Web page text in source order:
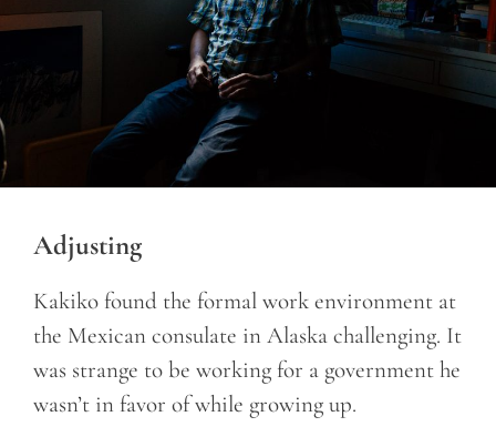
Adjusting
Kakiko found the formal work environment at
the Mexican consulate in Alaska challenging. It
was strange to be working for a government he
wasn’t in favor of while growing up.